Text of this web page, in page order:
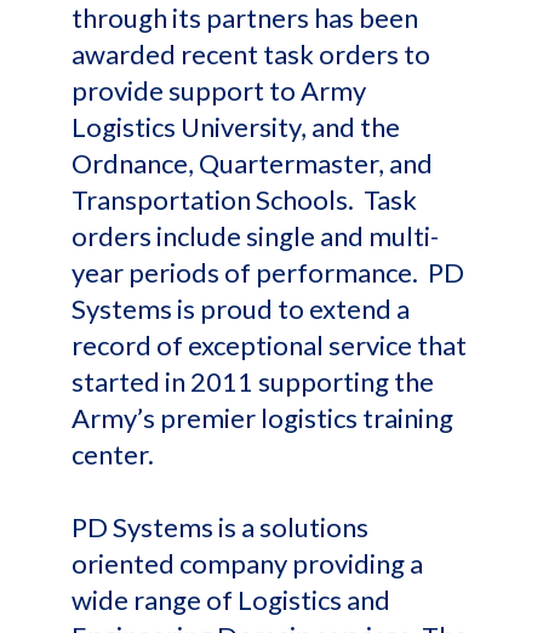
through its partners has been
awarded recent task orders to
provide support to Army
Logistics University, and the
Ordnance, Quartermaster, and
Transportation Schools. Task
orders include single and multi-
year periods of performance. PD
Systems is proud to extend a
record of exceptional service that
started in 2011 supporting the
Army’s premier logistics training
center.
PD Systems is a solutions
oriented company providing a
wide range of Logistics and